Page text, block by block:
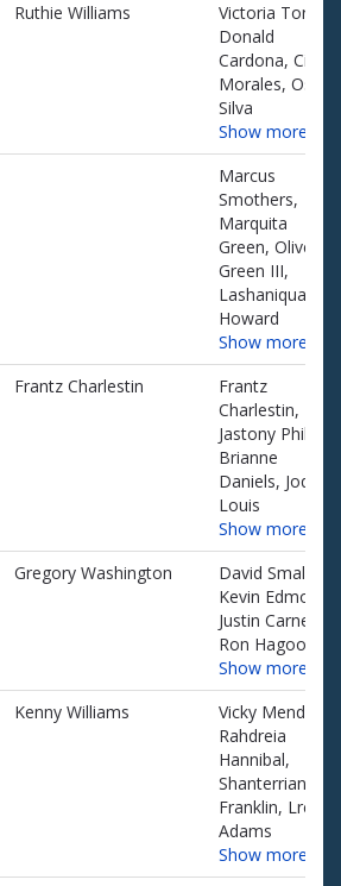
Ruthie Williams
Victoria Torres,
Donald
Cardona, Cindy
Morales, Oscar
Silva
Show more…
Marcus
Smothers,
Marquita
Green, Oliver
Green III,
Lashaniqua
Howard
Show more…
Frantz Charlestin
Frantz
Charlestin,
Jastony Phillip,
Brianne
Daniels, Joq
Louis
Show more…
Gregory Washington
David Small, Jr,
Kevin Edmonds,
Justin Carney,
Ron Hagood
Show more…
Kenny Williams
Vicky Mendez,
Rahdreia
Hannibal,
Shanterrian
Franklin, Lrenda
Adams
Show more…